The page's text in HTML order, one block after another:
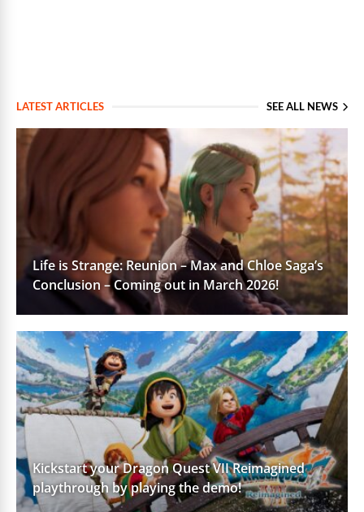
LATEST ARTICLES SEE ALL NEWS
Life is Strange: Reunion – Max and Chloe Saga’s
Conclusion – Coming out in March 2026!
Kickstart your Dragon Quest VII Reimagined
playthrough by playing the demo!